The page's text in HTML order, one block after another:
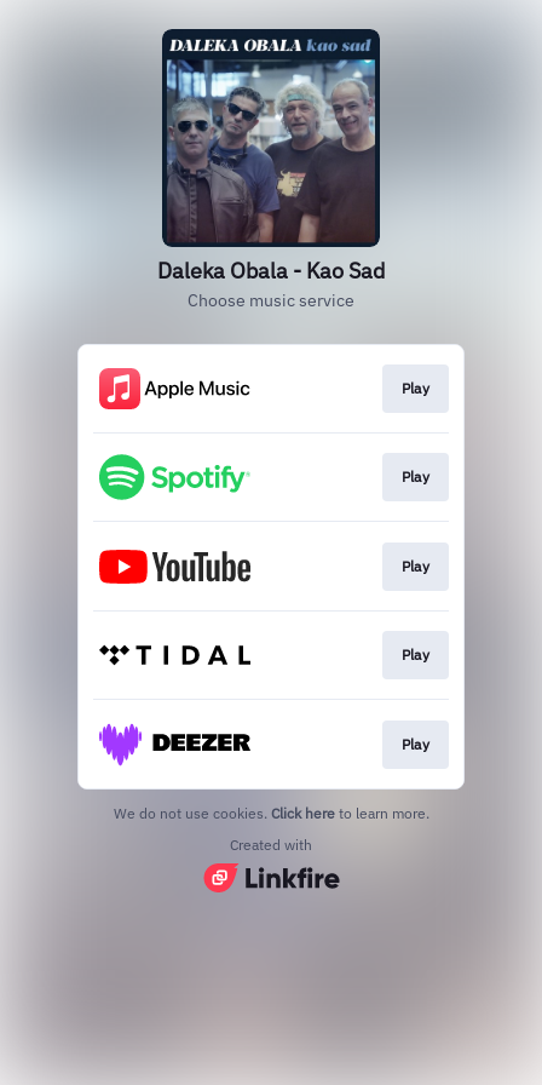
Daleka Obala - Kao Sad
Choose music service
Play
Play
Play
Play
Play
We do not use cookies. Click here to learn more.
Created with